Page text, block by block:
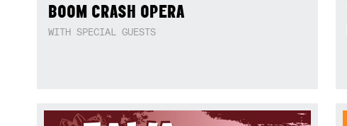
BOOM CRASH OPERA
WITH SPECIAL GUESTS